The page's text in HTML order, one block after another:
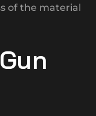
of the material